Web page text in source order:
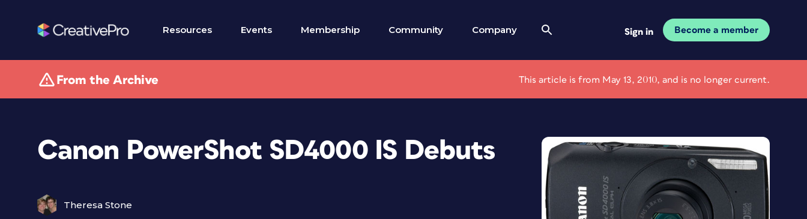
Resources Events Membership Community Company Sign in Become a member
From the Archive This article is from May 13, 2010, and is no longer current.
Canon PowerShot SD4000 IS Debuts
Theresa Stone